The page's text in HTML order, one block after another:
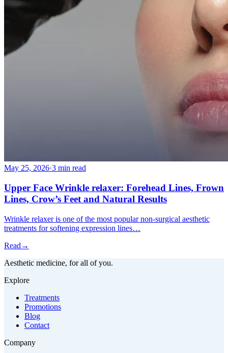
May 25, 2026·3 min read
Upper Face Wrinkle relaxer: Forehead Lines, Frown
Lines, Crow’s Feet and Natural Results
Wrinkle relaxer is one of the most popular non-surgical aesthetic
treatments for softening expression lines…
Read →
Aesthetic medicine, for all of you.
Explore
Treatments
Promotions
Blog
Contact
Company